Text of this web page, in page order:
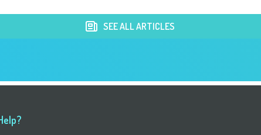
SEE ALL ARTICLES